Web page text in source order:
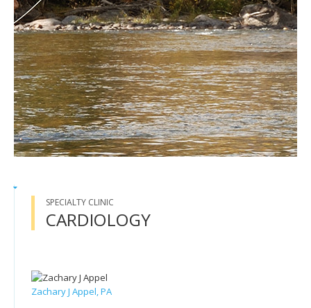
SPECIALTY CLINIC
CARDIOLOGY
Zachary J Appel, PA